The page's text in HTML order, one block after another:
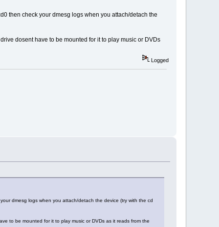
then check your dmesg logs when you attach/detach the
dosent have to be mounted for it to play music or DVDs
Logged
dmesg logs when you attach/detach the device (try with the cd
to be mounted for it to play music or DVDs as it reads from the